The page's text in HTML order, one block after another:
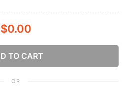
$0.00
TO CART
OR